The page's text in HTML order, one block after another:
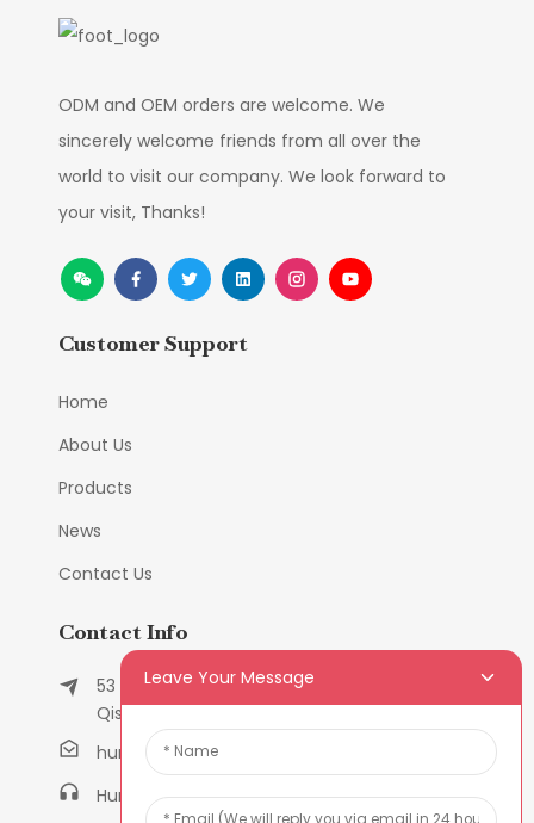
ODM and OEM orders are welcome. We
sincerely welcome friends from all over the
world to visit our company. We look forward to
your visit, Thanks!
Customer Support
Home
About Us
Products
News
Contact Us
Contact Info
53 East Chunfeng Road, Tielukeng Village,
Qishi Town, Dongguan, Guangdong, China
humanlu@foxmail.com
Humanlu:+86-158182884618
Leave Your Message